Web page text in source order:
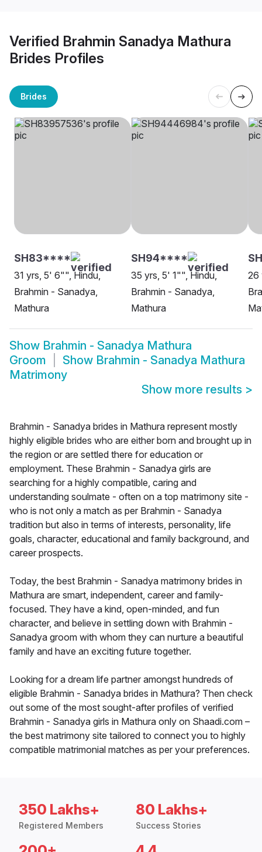
Verified Brahmin Sanadya Mathura
Brides Profiles
Brides
SH83****
31 yrs, 5' 6"", Hindu,
Brahmin - Sanadya,
Mathura
SH94****
35 yrs, 5' 1"", Hindu,
Brahmin - Sanadya,
Mathura
26
Show Brahmin - Sanadya Mathura
Groom
Show Brahmin - Sanadya Mathura
Matrimony
Show more results >
Brahmin - Sanadya brides in Mathura represent mostly
highly eligible brides who are either born and brought up in
the region or are settled there for education or
employment. These Brahmin - Sanadya girls are
searching for a highly compatible, caring and
understanding soulmate - often on a top matrimony site -
who is not only a match as per Brahmin - Sanadya
tradition but also in terms of interests, personality, life
goals, character, educational and family background, and
career prospects.
Today, the best Brahmin - Sanadya matrimony brides in
Mathura are smart, independent, career and family-
focused. They have a kind, open-minded, and fun
character, and believe in settling down with Brahmin -
Sanadya groom with whom they can nurture a beautiful
family and have an exciting future together.
Looking for a dream life partner amongst hundreds of
eligible Brahmin - Sanadya brides in Mathura? Then check
out some of the most sought-after profiles of verified
Brahmin - Sanadya girls in Mathura only on Shaadi.com –
the best matrimony site tailored to connect you to highly
compatible matrimonial matches as per your preferences.
350 Lakhs+
Registered Members
80 Lakhs+
Success Stories